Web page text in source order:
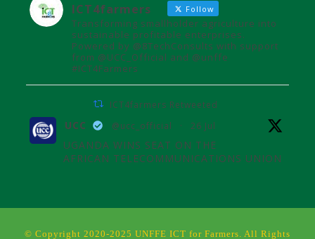
ICT4farmers Follow
Transforming smallholder agriculture into
sustainable profitable enterprises.
Powered by @8TechConsults with support
from @UCC_Official and @unffe
#ICT4Farmers
ICT4farmers Retweeted
UCC @ucc_official · 26 Jul
UGANDA WINS SEAT ON THE
AFRICAN TELECOMMUNICATIONS UNION
Telecommunications Union Council,
© Copyright 2020-2025 UNFFE ICT for Farmers. All Rights